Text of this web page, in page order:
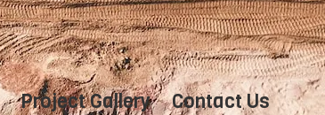
Project Gallery Contact Us